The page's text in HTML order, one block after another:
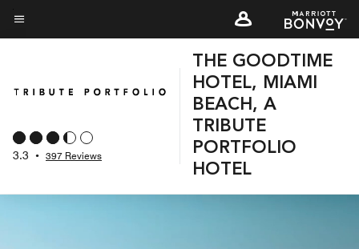
Skip
toMenu text
3.3 • 397 Reviews
THE GOODTIME
HOTEL, MIAMI
BEACH, A
TRIBUTE
PORTFOLIO
HOTEL